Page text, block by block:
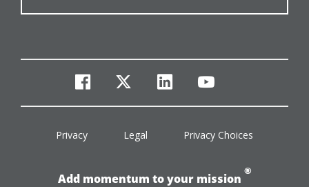
facebook
twitterlinkedinyoutube
Privacy Legal Privacy Choices
Add momentum to your mission
®